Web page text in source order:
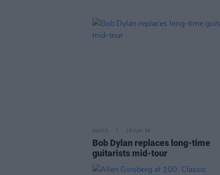
MUSIC 29 JUN 26
Bob Dylan replaces long-time
guitarists mid-tour